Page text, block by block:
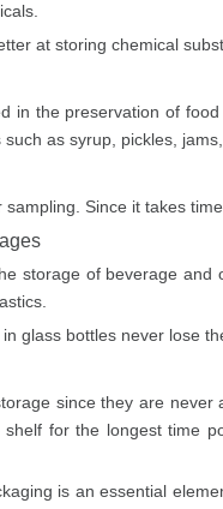
at storing chemical
in the preservation of
as syrup, pickles,
Since it takes
storage of beverage and
glass bottles never lose
since they are never
for the longest time
is an essential